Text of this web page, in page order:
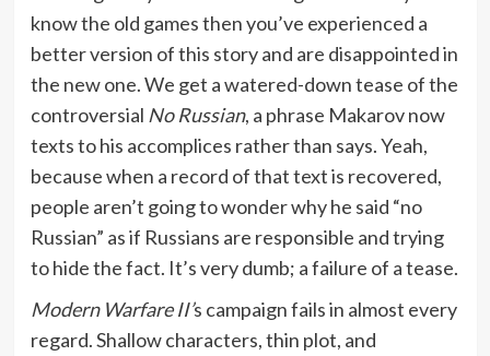
know the old games then you’ve experienced a
better version of this story and are disappointed in
the new one. We get a watered-down tease of the
controversial No Russian, a phrase Makarov now
texts to his accomplices rather than says. Yeah,
because when a record of that text is recovered,
people aren’t going to wonder why he said “no
Russian” as if Russians are responsible and trying
to hide the fact. It’s very dumb; a failure of a tease.
Modern Warfare II’s campaign fails in almost every
regard. Shallow characters, thin plot, and